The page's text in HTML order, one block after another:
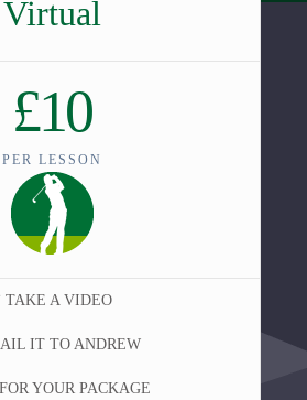
Virtual
£10
PER LESSON
TAKE A VIDEO
IT TO ANDREW
YOUR PACKAGE